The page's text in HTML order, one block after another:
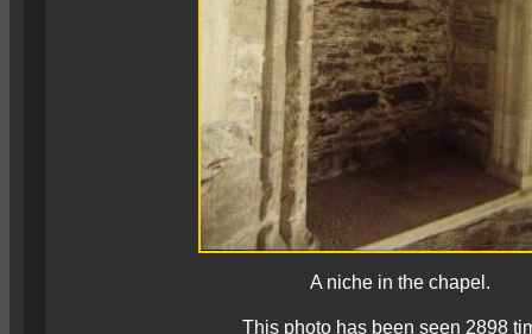
A niche in the chapel.
This photo has been seen 2898